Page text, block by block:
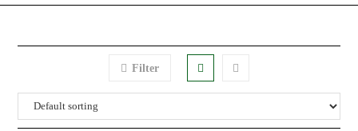
Filter